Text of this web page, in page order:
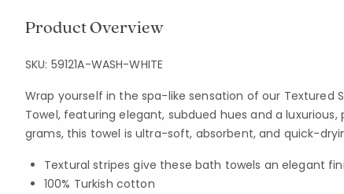
Product Overview
SKU: 59121A-WASH-WHITE
Wrap yourself in the spa-like sensation of our Textured
Towel, featuring elegant, subdued hues and a luxurious,
grams, this towel is ultra-soft, absorbent, and quick-
Textural stripes give these bath towels an elegant
100% Turkish cotton